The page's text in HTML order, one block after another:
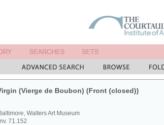
(Vierge de Boubon) (Front (closed))
Walters Art Museum
Inv. 71.152